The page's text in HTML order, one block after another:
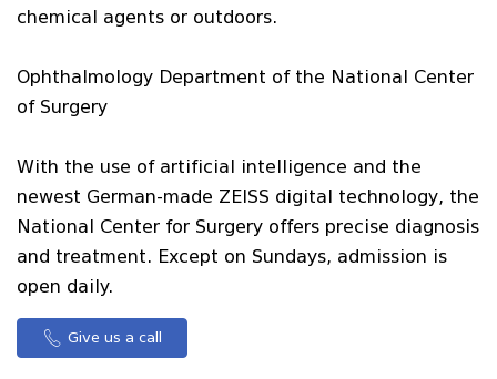
chemical agents or outdoors.
Ophthalmology Department of the National Center
of Surgery
With the use of artificial intelligence and the
newest German-made ZEISS digital technology, the
National Center for Surgery offers precise diagnosis
and treatment. Except on Sundays, admission is
open daily.
Give us a call